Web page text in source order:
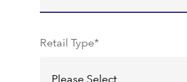
Retail Type*